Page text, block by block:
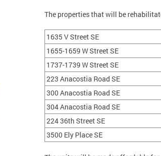
The properties that will be
1635 V Street SE
1655-1659 W Street SE
1737-1739 W Street SE
223 Anacostia Road SE
300 Anacostia Road SE
304 Anacostia Road SE
224 36th Street SE
3500 Ely Place SE